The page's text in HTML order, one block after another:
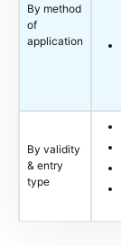
By method
of
application
By validity
& entry
type